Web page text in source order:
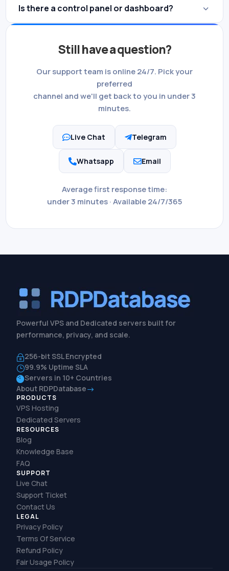
Is there a control panel or dashboard?
Still have a question?
Our support team is online 24/7. Pick your
preferred
channel and we'll get back to you in under 3
minutes.
Live Chat Telegram
Whatsapp Email
Average first response time:
under 3 minutes · Available 24/7/365
Powerful VPS and Dedicated servers built for
performance, privacy, and scale.
~256-bit SSL Encrypted
}99.9% Uptime SLA
Servers in 10+ Countries
$
About RDPDatabase
PRODUCTS
VPS Hosting
Dedicated Servers
RESOURCES
Blog
Knowledge Base
FAQ
SUPPORT
Live Chat
Support Ticket
Contact Us
LEGAL
Privacy Policy
Terms Of Service
Refund Policy
Fair Usage Policy